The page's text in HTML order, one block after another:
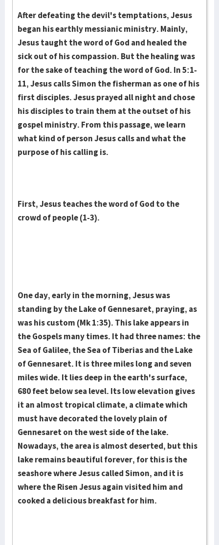
After defeating the devil's temptations, Jesus
began his earthly messianic ministry. Mainly,
Jesus taught the word of God and healed the
sick out of his compassion. But the healing was
for the sake of teaching the word of God. In 5:1-
11, Jesus calls Simon the fisherman as one of his
first disciples. Jesus prayed all night and chose
his disciples to train them at the outset of his
gospel ministry. From this passage, we learn
what kind of person Jesus calls and what the
purpose of his calling is.
First, Jesus teaches the word of God to the
crowd of people (1-3).
One day, early in the morning, Jesus was
standing by the Lake of Gennesaret, praying, as
was his custom (Mk 1:35). This lake appears in
the Gospels many times. It had three names: the
Sea of Galilee, the Sea of Tiberias and the Lake
of Gennesaret. It is three miles long and seven
miles wide. It lies deep in the earth's surface,
680 feet below sea level. Its low elevation gives
it an almost tropical climate, a climate which
must have decorated the lovely plain of
Gennesaret on the west side of the lake.
Nowadays, the area is almost deserted, but this
lake remains beautiful forever, for this is the
seashore where Jesus called Simon, and it is
where the Risen Jesus again visited him and
cooked a delicious breakfast for him.